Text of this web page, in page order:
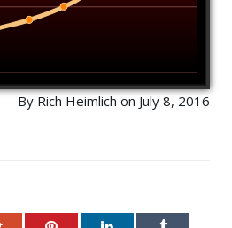
By Rich Heimlich on July 8, 2016